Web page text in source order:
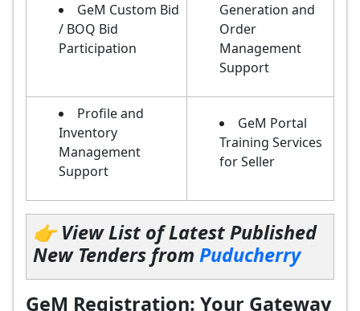
GeM Custom Bid
/ BOQ Bid
Participation
Generation and
Order
Management
Support
Profile and
Inventory
Management
Support
GeM Portal
Training Services
for Seller
👉 View List of Latest Published
New Tenders from Puducherry
GeM Registration: Your Gateway